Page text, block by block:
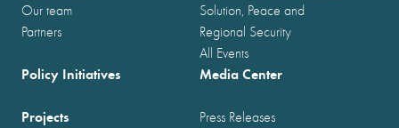
Our team
Partners
Solution, Peace and
Regional Security
All Events
Policy Initiatives
Projects
Media Center
Press Releases